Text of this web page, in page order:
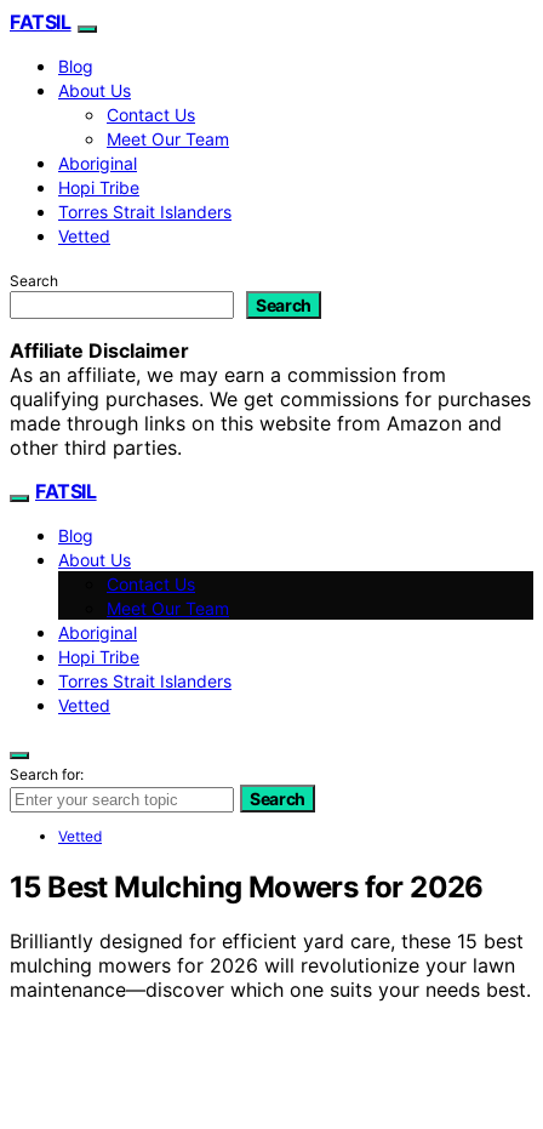
FATSIL
Blog
About Us
Contact Us
Meet Our Team
Aboriginal
Hopi Tribe
Torres Strait Islanders
Vetted
Search
Search
Affiliate Disclaimer
As an affiliate, we may earn a commission from
qualifying purchases. We get commissions for purchases
made through links on this website from Amazon and
other third parties.
FATSIL
Blog
About Us
Contact Us
Meet Our Team
Aboriginal
Hopi Tribe
Torres Strait Islanders
Vetted
Search for:
Search
Vetted
15 Best Mulching Mowers for 2026
Brilliantly designed for efficient yard care, these 15 best
mulching mowers for 2026 will revolutionize your lawn
maintenance—discover which one suits your needs best.